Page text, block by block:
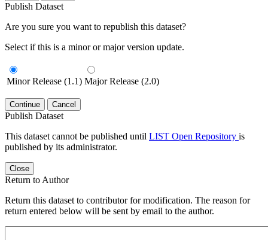
Publish Dataset
Are you sure you want to republish this dataset?
Select if this is a minor or major version update.
Minor Release (1.1) Major Release (2.0)
Continue Cancel
Publish Dataset
This dataset cannot be published until LIST Open Repository is
published by its administrator.
Close
Return to Author
Return this dataset to contributor for modification. The reason for
return entered below will be sent by email to the author.